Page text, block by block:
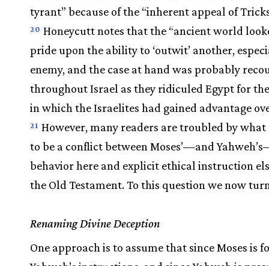
tyrant” because of the “inherent appeal of
20 Honeycutt notes that the “ancient world
pride upon the ability to ‘outwit’ another,
enemy, and the case at hand was probably
throughout Israel as they ridiculed Egypt for
in which the Israelites had gained advantage
21 However, many readers are troubled by what
to be a conflict between Moses’—and
behavior here and explicit ethical instruction
the Old Testament. To this question we now
Renaming Divine Deception
One approach is to assume that since Moses is